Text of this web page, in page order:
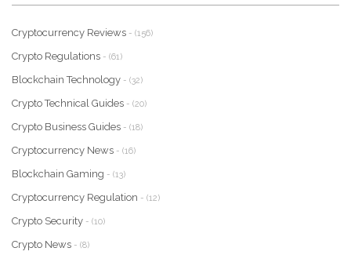
Cryptocurrency Reviews - (156)
Crypto Regulations - (61)
Blockchain Technology - (32)
Crypto Technical Guides - (20)
Crypto Business Guides - (18)
Cryptocurrency News - (16)
Blockchain Gaming - (13)
Cryptocurrency Regulation - (12)
Crypto Security - (10)
Crypto News - (8)